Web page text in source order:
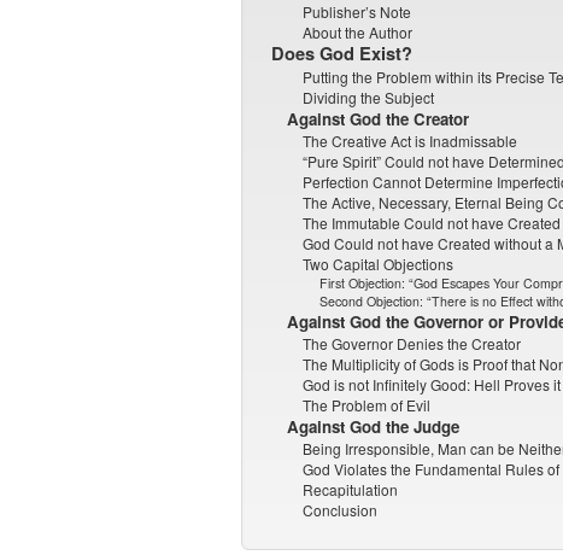
Publisher’s Note
About the Author
Does God Exist?
Putting the Problem within its Precise
Dividing the Subject
Against God the Creator
The Creative Act is Inadmissable
“Pure Spirit” Could not have
Perfection Cannot Determine
The Active, Necessary, Eternal Being
The Immutable Could not have Created
God Could not have Created without a
Two Capital Objections
First Objection: “God Escapes Your
Second Objection: “There is no Effect
Against God the Governor or
The Governor Denies the Creator
The Multiplicity of Gods is Proof that
God is not Infinitely Good: Hell Proves it
The Problem of Evil
Against God the Judge
Being Irresponsible, Man can be
God Violates the Fundamental Rules
Recapitulation
Conclusion